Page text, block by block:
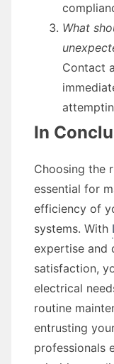
What
Contact
In
Choosing the
essential for
efficiency of
systems. With
expertise and
satisfaction,
electrical
routine
entrusting
professionals